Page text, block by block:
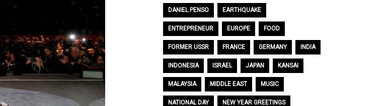
DANIEL PENSO EARTHQUAKE
ENTREPRENEUR EUROPE FOOD
FORMER USSR FRANCE GERMANY INDIA
INDONESIA ISRAEL JAPAN KANSAI
MALAYSIA MIDDLE EAST MUSIC
NATIONAL DAY NEW YEAR GREETINGS